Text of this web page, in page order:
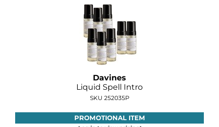
Davines
Liquid Spell Intro
SKU 252035P
PROMOTIONAL ITEM